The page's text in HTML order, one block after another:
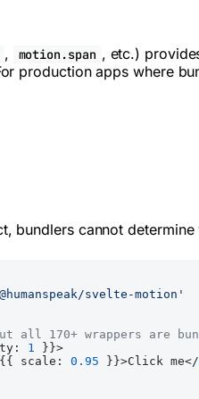
, motion.span , etc.)
production apps where
bundlers cannot
svelte-motion'
all 170+ wrappers are
1
}}>
scale: 0.95 }}>Click me</